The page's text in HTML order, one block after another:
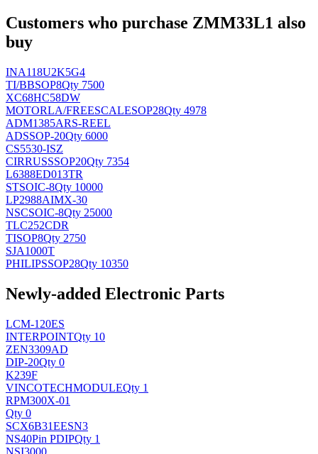
Customers who purchase ZMM33L1 also
buy
INA118U2K5G4
TI/BBSOP8Qty 7500
XC68HC58DW
MOTORLA/FREESCALESOP28Qty 4978
ADM1385ARS-REEL
ADSSOP-20Qty 6000
CS5530-ISZ
CIRRUSSSOP20Qty 7354
L6388ED013TR
STSOIC-8Qty 10000
LP2988AIMX-30
NSCSOIC-8Qty 25000
TLC252CDR
TISOP8Qty 2750
SJA1000T
PHILIPSSOP28Qty 10350
Newly-added Electronic Parts
LCM-120ES
INTERPOINTQty 10
ZEN3309AD
DIP-20Qty 0
K239F
VINCOTECHMODULEQty 1
RPM300X-01
Qty 0
SCX6B31EESN3
NS40Pin PDIPQty 1